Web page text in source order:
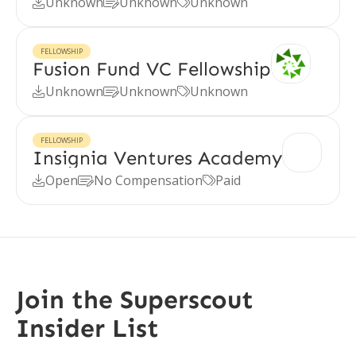
FELLOWSHIP
Fusion Fund VC Fellowship
UnknownUnknownUnknown
FELLOWSHIP
Insignia Ventures Academy
OpenNo CompensationPaid
Join the Superscout
Insider List